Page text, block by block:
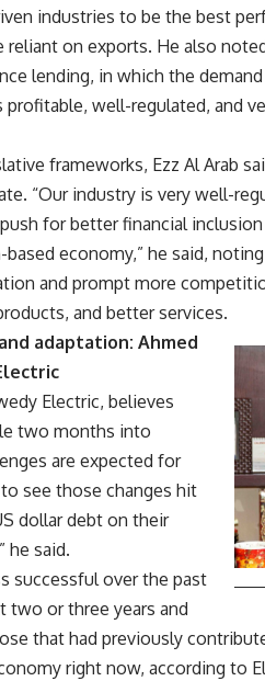
industries to be the best
on exports. He also
lending, in which the
well-regulated, and
frameworks, Ezz Al Arab
“Our industry is very well-
for better financial
economy,” he said,
and prompt more
and better services.
adaptation: Ahmed
Electric, believes
two months into
are expected for
see those changes hit
dollar debt on their
he said.
successful over the past
two or three years and
that had previously
right now, according to